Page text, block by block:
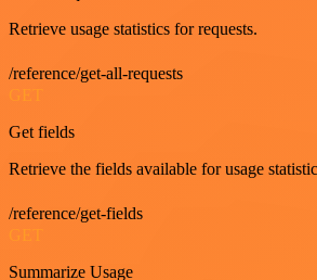
Retrieve usage statistics for requests.
/reference/get-all-requests
Get fields
Retrieve the fields available for usage
/reference/get-fields
Summarize Usage